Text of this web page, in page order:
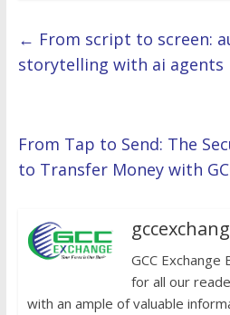
← From script to screen:
storytelling with ai agents
From Tap to Send: The
to Transfer Money with
GCC
for all our
with an ample of valuable